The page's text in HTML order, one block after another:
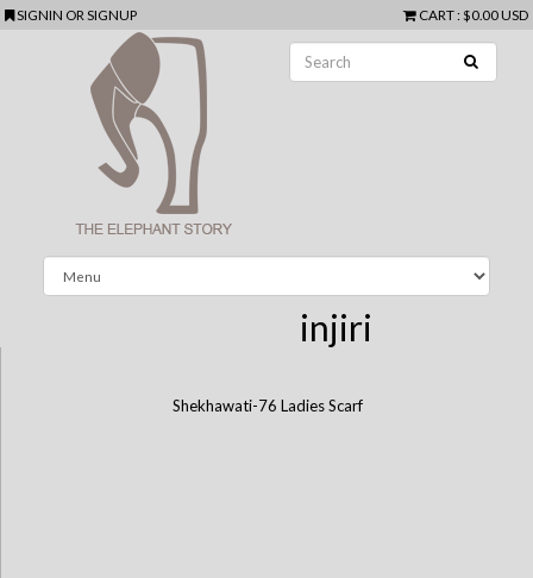
SIGNIN ORSIGNUP CART: $0.00 USD
injiri
Shekhawati-76 Ladies Scarf